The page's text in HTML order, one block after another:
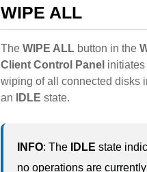
WIPE ALL
The WIPE ALL button in the
Client Control Panel
wiping of all connected disks
an
IDLE state.
INFO: The IDLE state
no operations are